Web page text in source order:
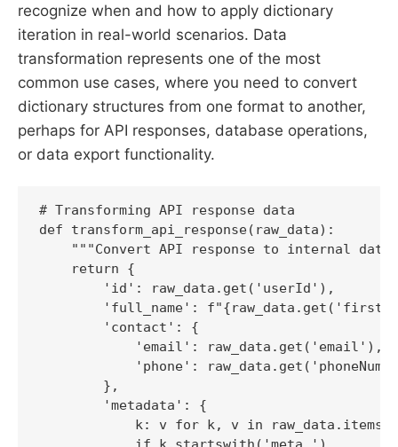
recognize when and how to apply dictionary
iteration in real-world scenarios. Data
transformation represents one of the most
common use cases, where you need to convert
dictionary structures from one format to another,
perhaps for API responses, database operations,
or data export functionality.
# Transforming API response data
def transform_api_response(raw_data):
"""Convert API response to internal data
    return {
        'id': raw_data.get('userId'),
'full_name':
        'contact': {
            'email': raw_data.get('email'),
'phone':
        },
        'metadata': {
k: v for k, v in